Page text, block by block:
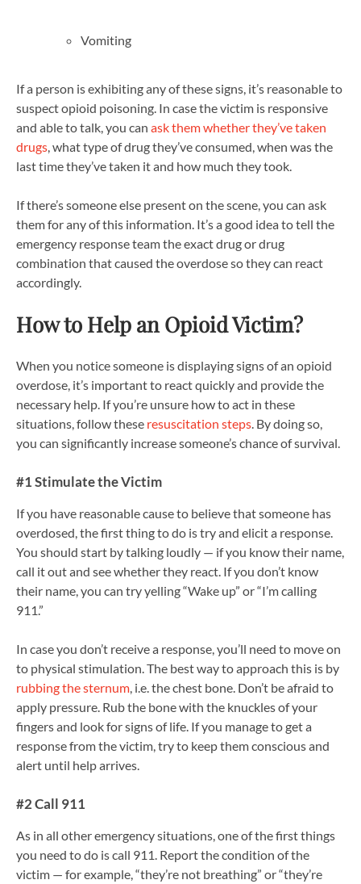
Vomiting
If a person is exhibiting any of these signs, it’s reasonable to
suspect opioid poisoning. In case the victim is responsive
and able to talk, you can ask them whether they’ve taken
drugs, what type of drug they’ve consumed, when was the
last time they’ve taken it and how much they took.
If there’s someone else present on the scene, you can ask
them for any of this information. It’s a good idea to tell the
emergency response team the exact drug or drug
combination that caused the overdose so they can react
accordingly.
How to Help an Opioid Victim?
When you notice someone is displaying signs of an opioid
overdose, it’s important to react quickly and provide the
necessary help. If you’re unsure how to act in these
situations, follow these resuscitation steps. By doing so,
you can significantly increase someone’s chance of survival.
#1 Stimulate the Victim
If you have reasonable cause to believe that someone has
overdosed, the first thing to do is try and elicit a response.
You should start by talking loudly — if you know their name,
call it out and see whether they react. If you don’t know
their name, you can try yelling “Wake up” or “I’m calling
911.”
In case you don’t receive a response, you’ll need to move on
to physical stimulation. The best way to approach this is by
rubbing the sternum, i.e. the chest bone. Don’t be afraid to
apply pressure. Rub the bone with the knuckles of your
fingers and look for signs of life. If you manage to get a
response from the victim, try to keep them conscious and
alert until help arrives.
#2 Call 911
As in all other emergency situations, one of the first things
you need to do is call 911. Report the condition of the
victim — for example, “they’re not breathing” or “they’re